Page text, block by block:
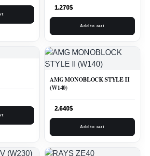
1.270$
Add to cart
AMG MONOBLOCK STYLE II
(W140)
2.640$
Add to cart